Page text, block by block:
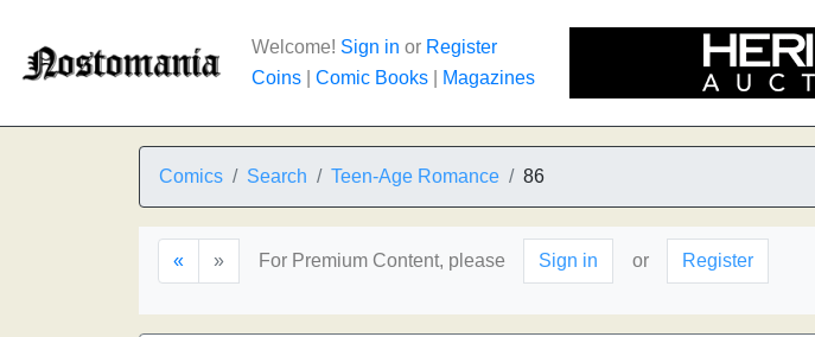
Welcome! Sign in or Register
Coins
Comic Books Magazines
Comics Search Teen-Age Romance 86
« » For Premium Content, please Sign in or Register